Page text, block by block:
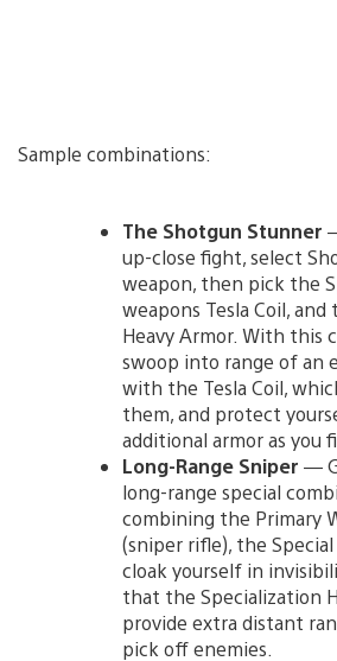
Sample combinations:
The Shotgun Stunner
up-close fight, select
weapon, then pick the
weapons Tesla Coil,
Heavy Armor. With this
swoop into range of an
with the Tesla Coil,
them, and protect
additional armor as you
Long-Range Sniper —
long-range special
combining the Primary
(sniper rifle), the
cloak yourself in
that the Specialization
provide extra distant
pick off enemies.